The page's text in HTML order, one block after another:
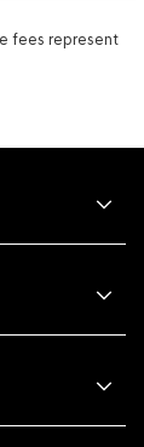
fees represent